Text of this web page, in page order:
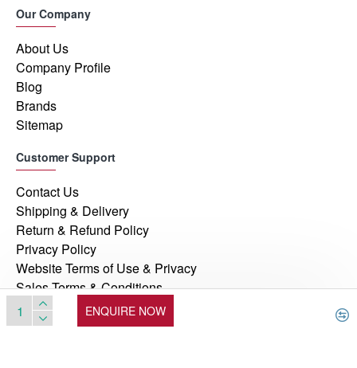
ENQUIRE NOW
Our Company
About Us
Company Profile
Blog
Brands
Sitemap
Customer Support
Contact Us
Shipping & Delivery
Return & Refund Policy
Privacy Policy
Website Terms of Use & Privacy
Sales Terms & Conditions